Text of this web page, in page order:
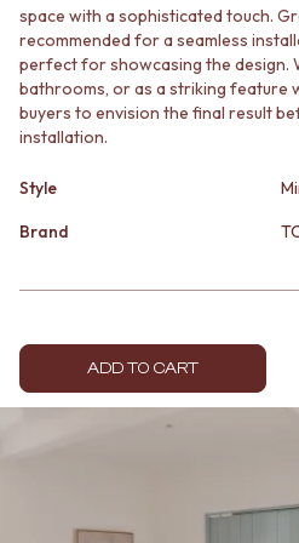
STONE LOOK TILES
SUBWAY TILES
FEATURE TILES
FLOOR TILES
SIZE
MEDIUM TILES
TILE ACCESSORIES
SILICONE
TILE SEALERS
Shop Tapware
COLOUR
ANTIQUE BRASS
WARM BRUSHED NICKEL
MATTE BLACK
MINIMALIST DARK
STYLE PACKS
MATERIAL
STONE LOOK TILES
SUBWAY TILES
FLOOR TILES
SIZE
SMALL TILES
LARGE TILES
GROUT
SILICONE
TILE CLEANERS
Shop Tapware
WARM BRUSHED NICKEL
space with a sophisticated touch.
recommended for a seamless
perfect for showcasing the design.
bathrooms, or as a striking feature
buyers to envision the final result
installation.
Style
Brand
ADD TO CART